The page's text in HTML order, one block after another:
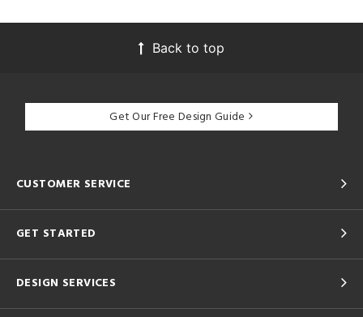
Back to top
Get Our Free Design Guide
CUSTOMER SERVICE
GET STARTED
DESIGN SERVICES